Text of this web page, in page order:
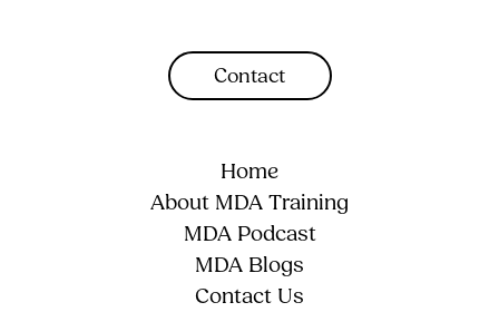
Contact
Home
About MDA Training
MDA Podcast
MDA Blogs
Contact Us